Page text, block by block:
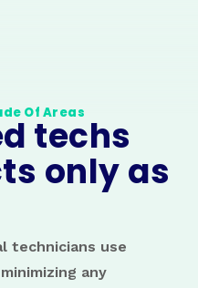
Of Areas
techs
only as
technicians use
any